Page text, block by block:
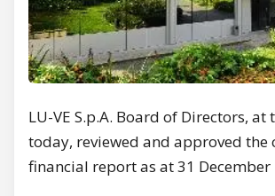
LU-VE S.p.A. Board of Directors,
today, reviewed and approved the
financial report as at 31 December